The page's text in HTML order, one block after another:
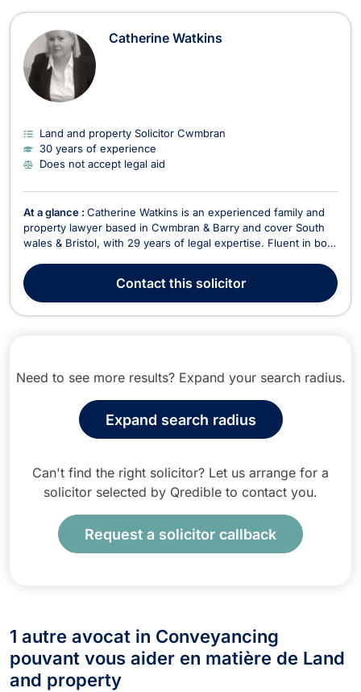
Catherine Watkins
Land and property Solicitor Cwmbran
30 years of experience
Does not accept legal aid
At a glance : Catherine Watkins is an experienced family and
property lawyer based in Cwmbran & Barry and cover South
wales & Bristol, with 29 years of legal expertise. Fluent in both
Solicitors, where she specializes in family law, divorce, civil
partnerships, and litigatio...
Contactthis solicitor
Need to see more results? Expand your search radius.
Expand search radius
Can't find the right solicitor? Let us arrange for a
solicitor selected by Qredible to contact you.
Request a solicitor callback
1 autre avocat in Conveyancing
pouvant vous aider en matière de Land
and property